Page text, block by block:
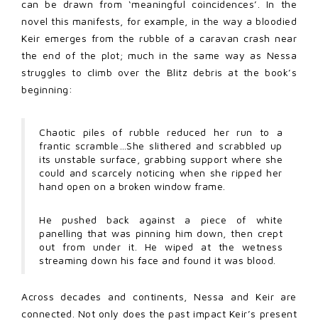
can be drawn from ‘meaningful coincidences’. In the
novel this manifests, for example, in the way a bloodied
Keir emerges from the rubble of a caravan crash near
the end of the plot; much in the same way as Nessa
struggles to climb over the Blitz debris at the book’s
beginning:
Chaotic piles of rubble reduced her run to a
frantic scramble…She slithered and scrabbled up
its unstable surface, grabbing support where she
could and scarcely noticing when she ripped her
hand open on a broken window frame.
He pushed back against a piece of white
panelling that was pinning him down, then crept
out from under it. He wiped at the wetness
streaming down his face and found it was blood.
Across decades and continents, Nessa and Keir are
connected. Not only does the past impact Keir’s present